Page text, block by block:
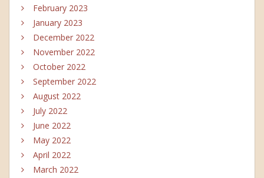
February 2023
January 2023
December 2022
November 2022
October 2022
September 2022
August 2022
July 2022
June 2022
May 2022
April 2022
March 2022